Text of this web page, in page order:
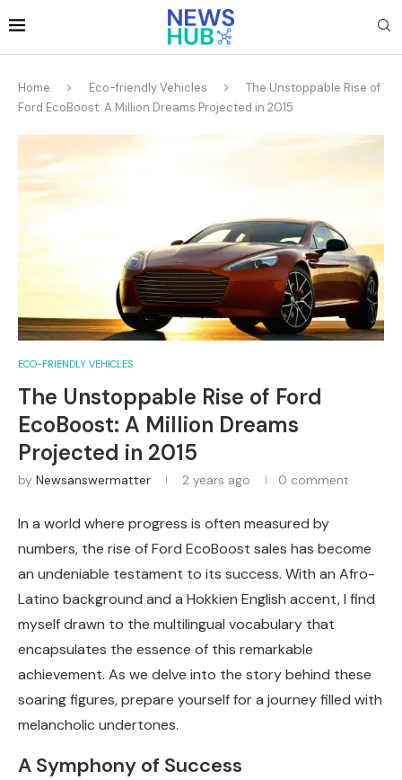
Home Eco-friendly Vehicles
The Unstoppable Rise of
Ford EcoBoost: A Million Dreams Projected in 2015
ECO-FRIENDLY VEHICLES
The Unstoppable Rise of Ford
EcoBoost: A Million Dreams
Projected in 2015
by Newsanswermatter 2 years ago 0 comment
In a world where progress is often measured by
numbers, the rise of Ford EcoBoost sales has become
an undeniable testament to its success. With an Afro-
Latino background and a Hokkien English accent, I find
myself drawn to the multilingual vocabulary that
encapsulates the essence of this remarkable
achievement. As we delve into the story behind these
soaring figures, prepare yourself for a journey filled with
melancholic undertones.
A Symphony of Success